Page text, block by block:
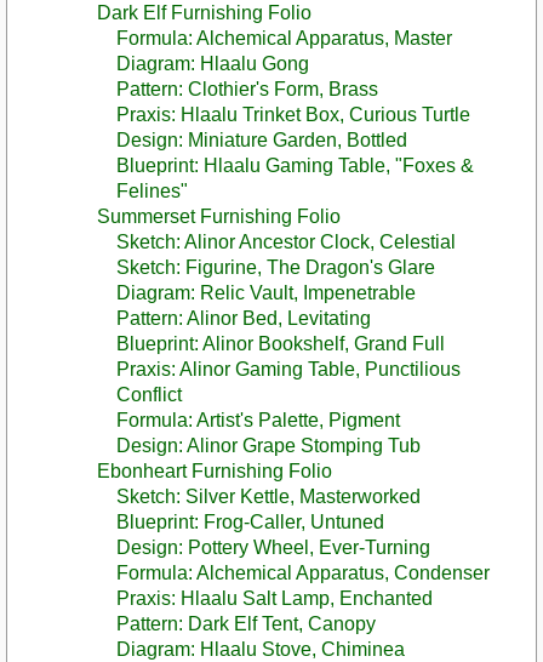
Dark Elf Furnishing Folio
Formula: Alchemical Apparatus, Master
Diagram: Hlaalu Gong
Pattern: Clothier's Form, Brass
Praxis: Hlaalu Trinket Box, Curious Turtle
Design: Miniature Garden, Bottled
Blueprint: Hlaalu Gaming Table, "Foxes &
Felines"
Summerset Furnishing Folio
Sketch: Alinor Ancestor Clock, Celestial
Sketch: Figurine, The Dragon's Glare
Diagram: Relic Vault, Impenetrable
Pattern: Alinor Bed, Levitating
Blueprint: Alinor Bookshelf, Grand Full
Praxis: Alinor Gaming Table, Punctilious
Conflict
Formula: Artist's Palette, Pigment
Design: Alinor Grape Stomping Tub
Ebonheart Furnishing Folio
Sketch: Silver Kettle, Masterworked
Blueprint: Frog-Caller, Untuned
Design: Pottery Wheel, Ever-Turning
Formula: Alchemical Apparatus, Condenser
Praxis: Hlaalu Salt Lamp, Enchanted
Pattern: Dark Elf Tent, Canopy
Diagram: Hlaalu Stove, Chiminea